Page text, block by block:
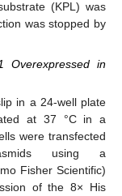
(KPL) was
was stopped by
Overexpressed in
in a 24-well plate
at 37 °C in a
were transfected
using a
Fisher Scientific)
of the 8× His